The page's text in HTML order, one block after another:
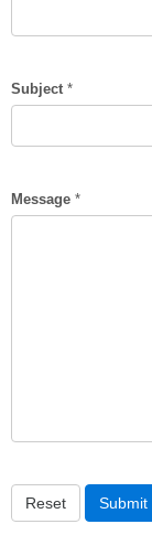
Subject *
Message *